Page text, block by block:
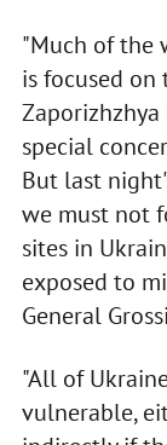
"Much of the
is focused
special
But last
we must not
sites in
exposed to
General
"All of
vulnerable,